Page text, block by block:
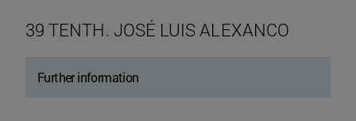
39 TENTH. JOSÉ LUIS ALEXANCO
Further information